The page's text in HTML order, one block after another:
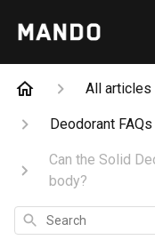
All articles
Deodorant FAQs
Can the Solid
body?
Search